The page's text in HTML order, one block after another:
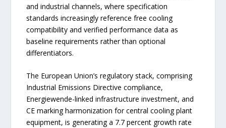
and industrial channels, where specification
standards increasingly reference free cooling
compatibility and verified performance data as
baseline requirements rather than optional
differentiators.
The European Union’s regulatory stack, comprising
Industrial Emissions Directive compliance,
Energiewende-linked infrastructure investment, and
CE marking harmonization for central cooling plant
equipment, is generating a 7.7 percent growth rate